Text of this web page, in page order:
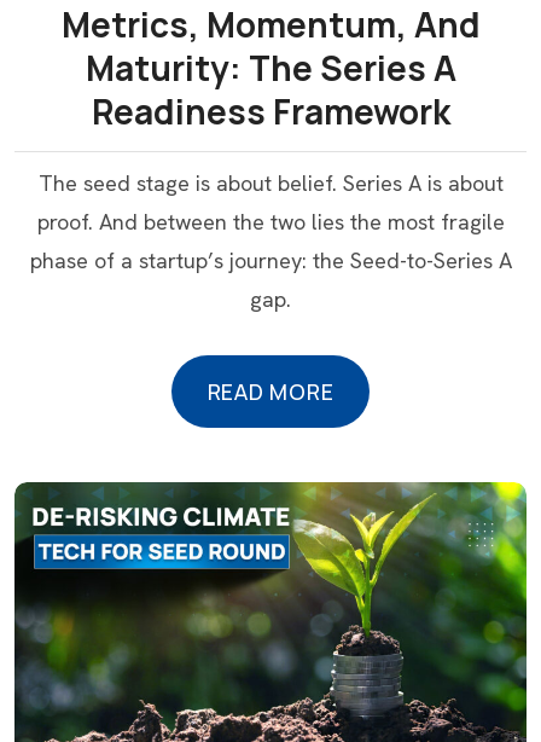
Metrics, Momentum, And
Maturity: The Series A
Readiness Framework
The seed stage is about belief. Series A is about
proof. And between the two lies the most fragile
phase of a startup’s journey: the Seed-to-Series A
gap.
READ MORE
READ MORE